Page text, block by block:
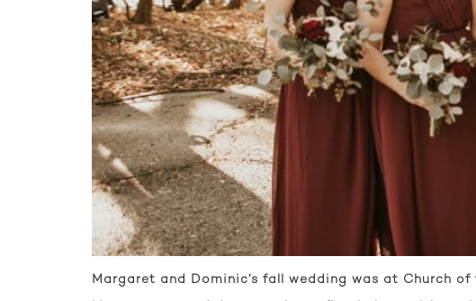
Margaret and Dominic’s fall wedding was at Church